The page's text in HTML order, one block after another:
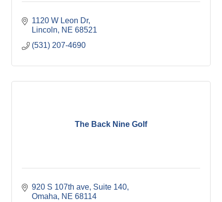
1120 W Leon Dr
Lincoln
NE 68521
(531) 207-4690
The Back Nine Golf
920 S 107th ave Suite 140
Omaha
NE 68114